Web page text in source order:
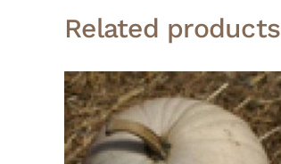
Related products